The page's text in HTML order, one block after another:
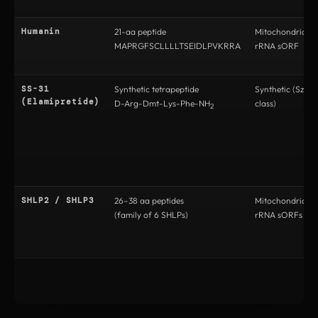
Humanin
21-aa peptide
MAPRGFSCLLLLTSEIDLPVKRRA
Mitochondrial
rRNA sORF
SS-31
(Elamipretide)
Synthetic tetrapeptide
D-Arg-Dmt-Lys-Phe-NH2
Synthetic
class)
SHLP2 / SHLP3
26–38 aa peptides
(family of 6 SHLPs)
Mitochondrial
rRNA sORFs